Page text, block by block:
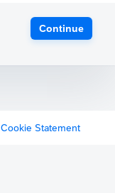
Continue
Cookie Statement